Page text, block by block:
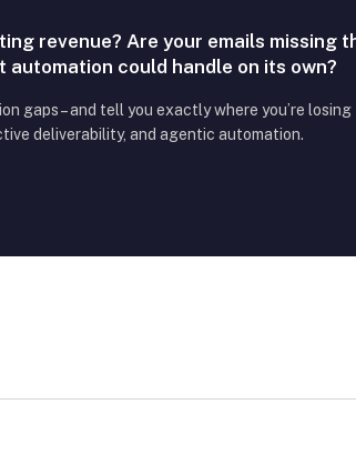
revenue? Are your emails missing
could handle on its own?
gaps – and tell you exactly where you’re losing
deliverability, and agentic automation.